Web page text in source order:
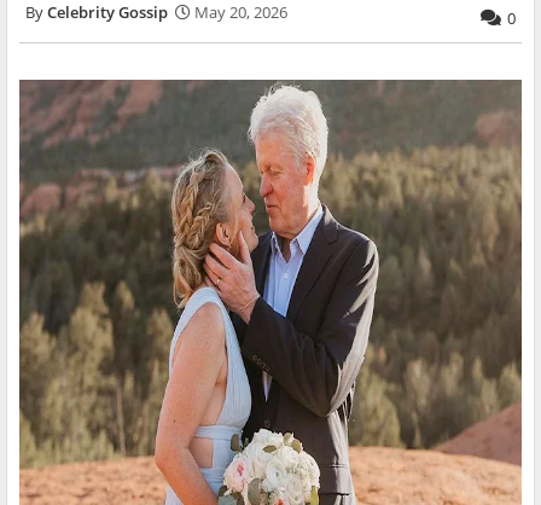
Celebrity Gossip May 20, 2026 0